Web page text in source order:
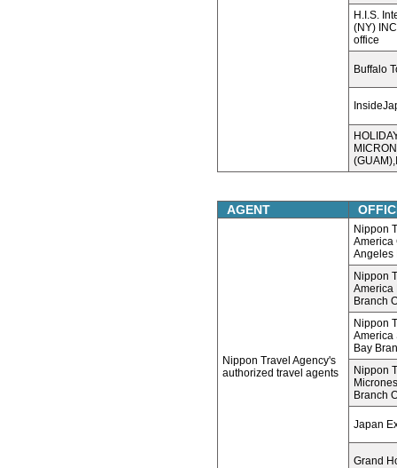
H.I.S.
(NY)
office
Buffalo
AGENT
Nippon Travel Agency's
authorized travel agents
Nippon
America
Angeles
Nippon
America
Branch
Nippon
America
Bay
Nippon
Branch
Japan
Grand